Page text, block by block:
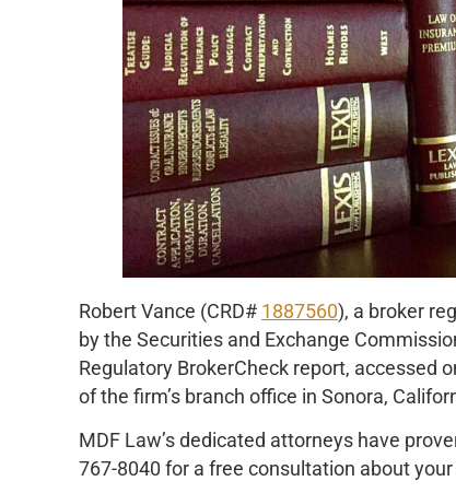
Robert Vance (CRD# 1887560), a broker
by the Securities and Exchange
Regulatory BrokerCheck report, accessed
of the firm’s branch office in Sonora,
MDF Law’s dedicated attorneys have
767-8040 for a free consultation about